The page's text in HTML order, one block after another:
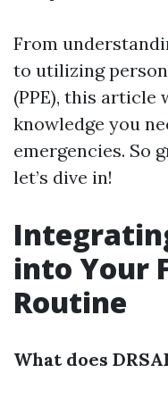
From
to utilizing
(PPE), this
knowledge you
emergencies. So
let’s dive in!
into Your
Routine
What does